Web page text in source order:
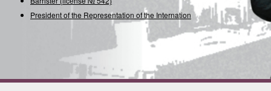
President of the Representation of the International U